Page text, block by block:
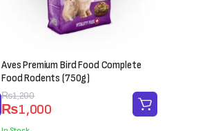
Aves Premium Bird Food Complete
Food Rodents (750g)
₨1,200
Original
price
₨1,000
Current
price